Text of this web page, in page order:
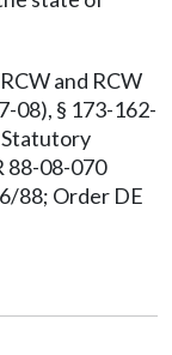
and RCW
08), § 173-162-
88-08-070
88; Order DE